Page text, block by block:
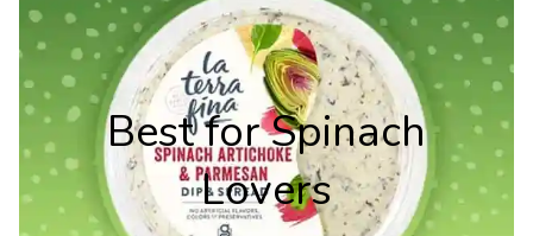
Best for Spinach
Lovers